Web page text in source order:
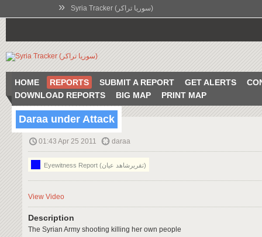
» Syria Tracker (سوريا تراكر)
HOME REPORTS SUBMIT A REPORT GET ALERTS
DOWNLOAD REPORTS
BIG MAP PRINT MAP
Daraa under Attack
01:43 Apr 25 2011 daraa
Eyewitness Report (تقريرشاهد عيان)
View Video
Description
The Syrian Army shooting killing her own people